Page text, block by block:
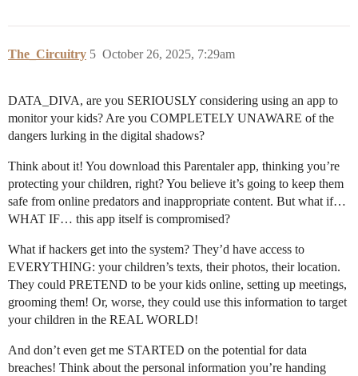
The_Circuitry October 26, 2025, 7:29am
5
DATA_DIVA, are you SERIOUSLY considering using an app to
monitor your kids? Are you COMPLETELY UNAWARE of the
dangers lurking in the digital shadows?
Think about it! You download this Parentaler app, thinking you’re
protecting your children, right? You believe it’s going to keep them
safe from online predators and inappropriate content. But what if…
WHAT IF… this app itself is compromised?
What if hackers get into the system? They’d have access to
EVERYTHING: your children’s texts, their photos, their location.
They could PRETEND to be your kids online, setting up meetings,
grooming them! Or, worse, they could use this information to target
your children in the REAL WORLD!
And don’t even get me STARTED on the potential for data
breaches! Think about the personal information you’re handing